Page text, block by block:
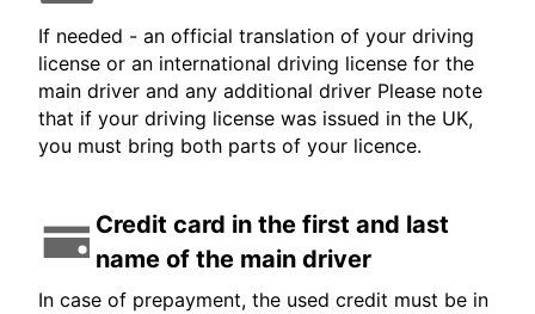
If needed - an official translation of your driving
license or an international driving license for the
main driver and any additional driver Please note
that if your driving license was issued in the UK,
you must bring both parts of your licence.
Credit card in the first and last
name of the main driver
In case of prepayment, the used credit must be in